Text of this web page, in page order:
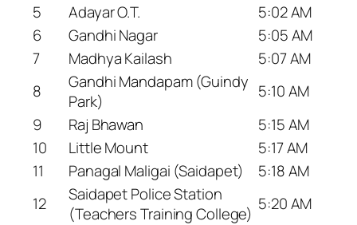
5
Adayar O.T.
5:02 AM
6
Gandhi Nagar
5:05 AM
7
Madhya Kailash
5:07 AM
8
Gandhi Mandapam (Guindy
Park)
5:10 AM
9
Raj Bhawan
5:15 AM
10
Little Mount
5:17 AM
11
Panagal Maligai (Saidapet)
5:18 AM
12
Saidapet Police Station
(Teachers Training College) 5:20 AM